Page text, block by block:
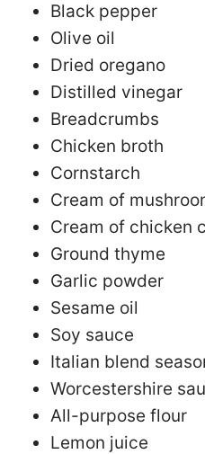
Black pepper
Olive oil
Dried oregano
Distilled vinegar
Breadcrumbs
Chicken broth
Cornstarch
Cream of
Cream of chicken
Ground thyme
Garlic powder
Sesame oil
Soy sauce
Italian blend
Worcestershire
All-purpose flour
Lemon juice